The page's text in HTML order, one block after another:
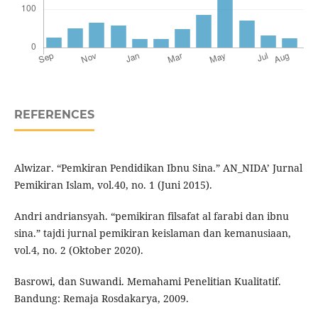
REFERENCES
Alwizar. “Pemkiran Pendidikan Ibnu Sina.” AN_NIDA’ Jurnal
Pemikiran Islam, vol.40, no. 1 (Juni 2015).
Andri andriansyah. “pemikiran filsafat al farabi dan ibnu
sina.” tajdi jurnal pemikiran keislaman dan kemanusiaan,
vol.4, no. 2 (Oktober 2020).
Basrowi, dan Suwandi. Memahami Penelitian Kualitatif.
Bandung: Remaja Rosdakarya, 2009.